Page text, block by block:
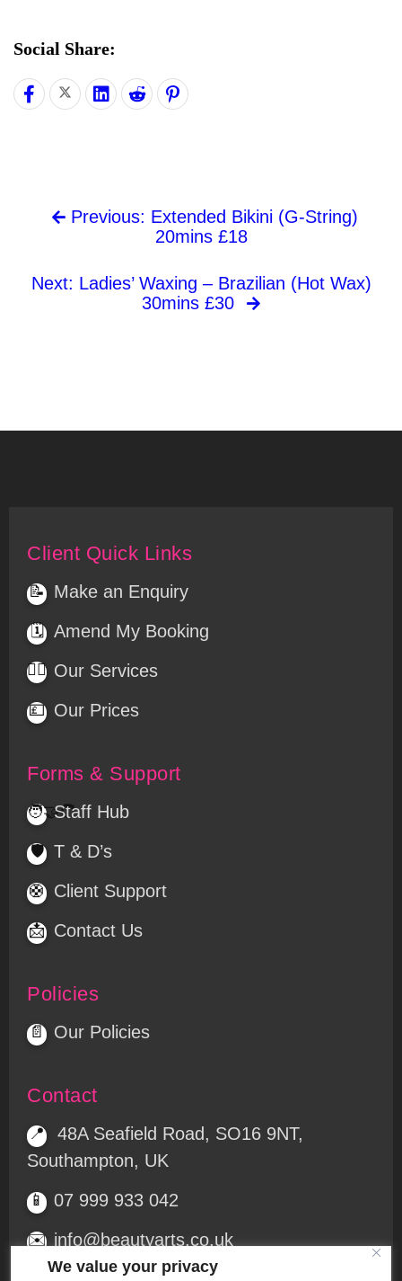
We value your privacy
Social Share:
Previous: Extended Bikini (G-String)
20mins £18
Next: Ladies’ Waxing – Brazilian (Hot Wax)
30mins £30
Client Quick Links
📝 Make an Enquiry
🗓️ Amend My Booking
💆‍♀️ Our Services
💷 Our Prices
Forms & Support
🧑‍🤝‍🧑Staff Hub
🛡️ T & D’s
🛟 Client Support
📩 Contact Us
Policies
📄 Our Policies
Contact
📍
48A Seafield Road, SO16 9NT,
Southampton, UK
📱 07 999 933 042
✉️ info@beautyarts.co.uk